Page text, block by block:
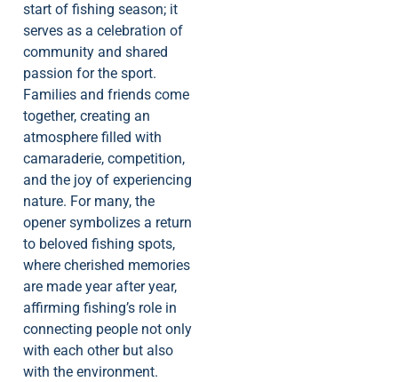
start of fishing season; it
serves as a celebration of
community and shared
passion for the sport.
Families and friends come
together, creating an
atmosphere filled with
camaraderie, competition,
and the joy of experiencing
nature. For many, the
opener symbolizes a return
to beloved fishing spots,
where cherished memories
are made year after year,
affirming fishing’s role in
connecting people not only
with each other but also
with the environment.